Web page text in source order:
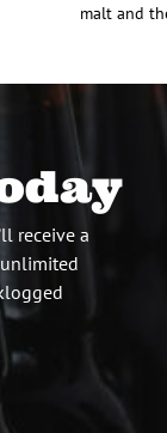
malt and
receive a